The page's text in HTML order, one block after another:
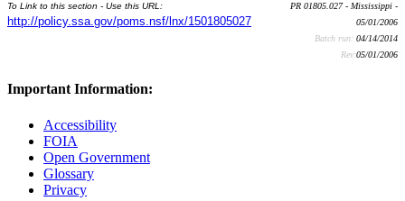
To Link to this section - Use this URL:
http://policy.ssa.gov/poms.nsf/lnx/1501805027
PR 01805.027 - Mississippi -
05/01/2006
Batch run: 04/14/2014
Rev:05/01/2006
Important Information:
Accessibility
FOIA
Open Government
Glossary
Privacy